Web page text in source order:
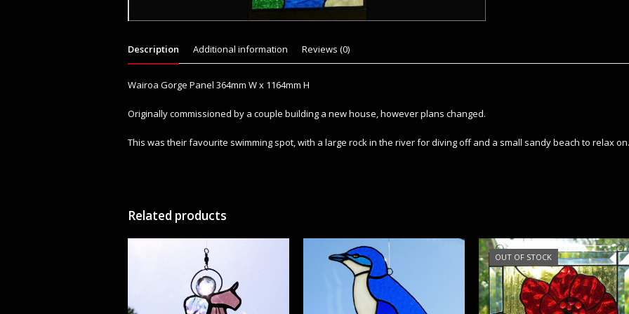
Description Additional information Reviews (0)
Wairoa Gorge Panel 364mm W x 1164mm H
Originally commissioned by a couple building a new house, however plans changed.
This was their favourite swimming spot, with a large rock in the river for diving off and a small sandy beach to relax on.
Related products
OUT OF STOCK